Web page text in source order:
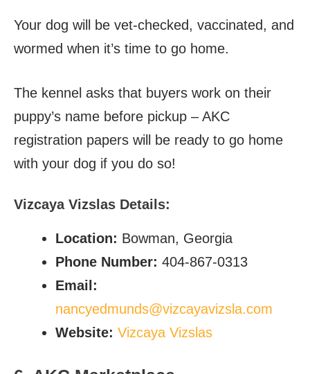
Your dog will be vet-checked, vaccinated, and
wormed when it’s time to go home.
The kennel asks that buyers work on their
puppy’s name before pickup – AKC
registration papers will be ready to go home
with your dog if you do so!
Vizcaya Vizslas Details:
Location: Bowman, Georgia
Phone Number: 404-867-0313
Email:
nancyedmunds@vizcayavizsla.com
Website: Vizcaya Vizslas